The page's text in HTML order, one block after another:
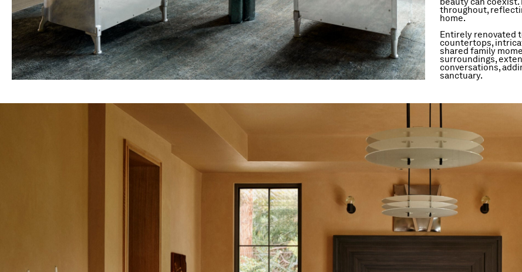
throughout,
home.
Entirely renovated
countertops,
shared family
surroundings,
conversations,
sanctuary.